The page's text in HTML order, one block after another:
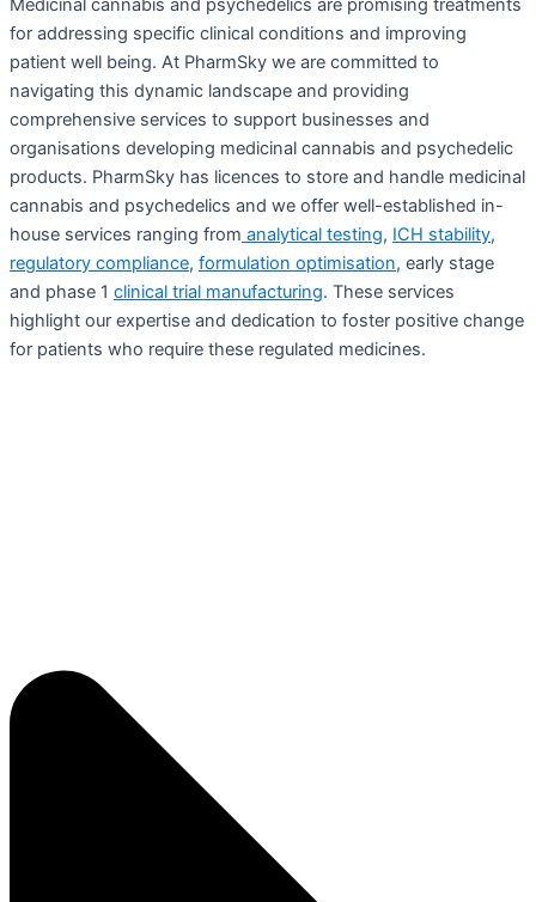
Medicinal cannabis and psychedelics are promising treatments
for addressing specific clinical conditions and improving
patient well being. At PharmSky we are committed to
navigating this dynamic landscape and providing
comprehensive services to support businesses and
organisations developing medicinal cannabis and psychedelic
products. PharmSky has licences to store and handle medicinal
cannabis and psychedelics and we offer well-established in-
house services ranging from analytical testing, ICH stability,
regulatory compliance, formulation optimisation, early stage
and phase 1 clinical trial manufacturing. These services
highlight our expertise and dedication to foster positive change
for patients who require these regulated medicines.